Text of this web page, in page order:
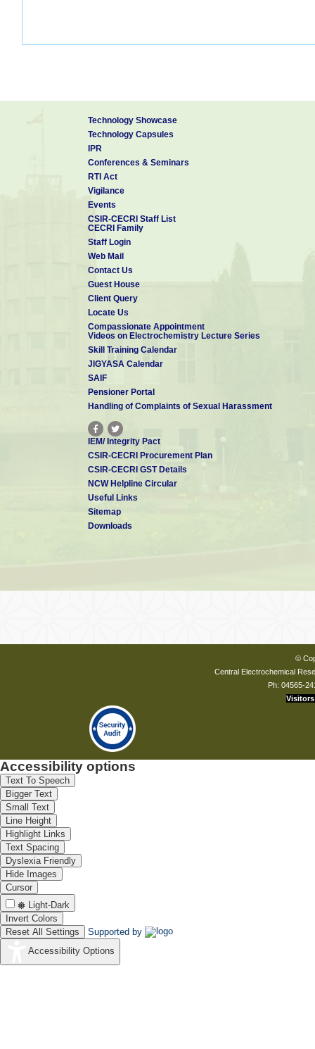
Technology Showcase
Technology Capsules
IPR
Conferences & Seminars
RTI Act
Vigilance
Events
CSIR-CECRI Staff List
CECRI Family
Staff Login
Web Mail
Contact Us
Guest House
Client Query
Locate Us
Compassionate Appointment
Videos on Electrochemistry Lecture Series
Skill Training Calendar
JIGYASA Calendar
SAIF
Pensioner Portal
Handling of Complaints of Sexual Harassment
IEM/ Integrity Pact
CSIR-CECRI Procurement Plan
CSIR-CECRI GST Details
NCW Helpline Circular
Useful Links
Sitemap
Downloads
©
Central Electrochemical
Ph: 04565-
Visitors
Accessibility options
Text To Speech
Bigger Text
Small Text
Line Height
Highlight Links
Text Spacing
Dyslexia Friendly
Hide Images
Cursor
Light-Dark
Invert Colors
Reset All Settings
Supported by
Accessibility Options